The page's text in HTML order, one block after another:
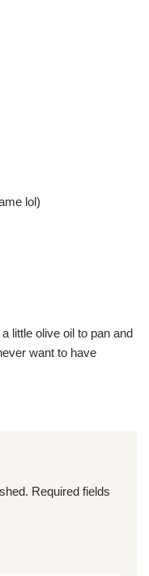
lol)
little olive oil to pan and
want to have
Required fields